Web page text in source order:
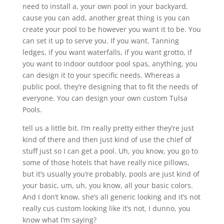
need to install a, your own pool in your backyard,
cause you can add, another great thing is you can
create your pool to be however you want it to be. You
can set it up to serve you. If you want. Tanning
ledges, if you want waterfalls, if you want grotto, if
you want to indoor outdoor pool spas, anything, you
can design it to your specific needs. Whereas a
public pool, they’re designing that to fit the needs of
everyone. You can design your own custom Tulsa
Pools.
tell us a little bit. I’m really pretty either they’re just
kind of there and then just kind of use the chief of
stuff just so I can get a pool. Uh, you know, you go to
some of those hotels that have really nice pillows,
but it’s usually you’re probably, pools are just kind of
your basic, um, uh, you know, all your basic colors.
And I don’t know, she’s all generic looking and it’s not
really cus custom looking like it’s not, I dunno, you
know what I’m saying?